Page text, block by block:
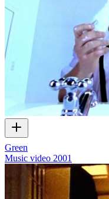
Green
Music video 2001